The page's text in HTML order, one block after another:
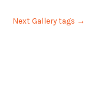
Next Gallery tags →